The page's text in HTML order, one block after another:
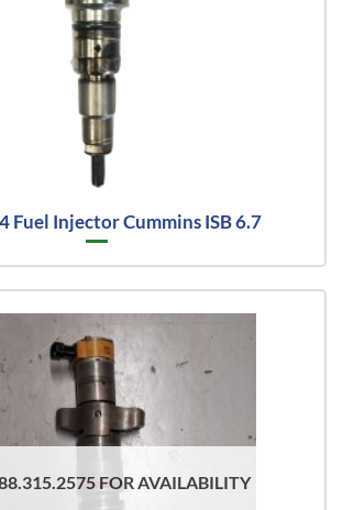
Fuel Injector Cummins ISB 6.7
FOR AVAILABILITY